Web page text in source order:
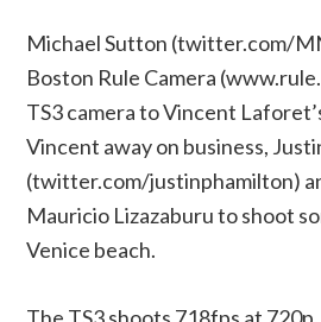
Michael Sutton (twitter.com/
Boston Rule Camera
TS3 camera to Vincent
Vincent away on business,
(twitter.com/justinphamilton)
Mauricio Lizazaburu to shoot
Venice beach.